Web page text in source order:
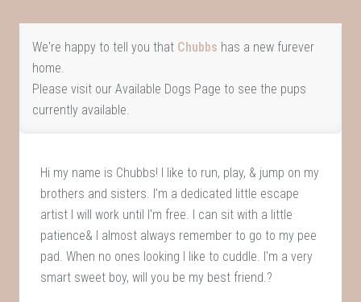
We're happy to tell you that Chubbs has a new furever
home.
Please visit our Available Dogs Page to see the pups
currently available.
Hi my name is Chubbs! I like to run, play, & jump on my
brothers and sisters. I'm a dedicated little escape
artist I will work until I'm free. I can sit with a little
patience& I almost always remember to go to my pee
pad. When no ones looking I like to cuddle. I'm a very
smart sweet boy, will you be my best friend.?